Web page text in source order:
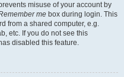
misuse of your account by
me box during login. This
from a shared computer, e.g.
etc. If you do not see this
disabled this feature.